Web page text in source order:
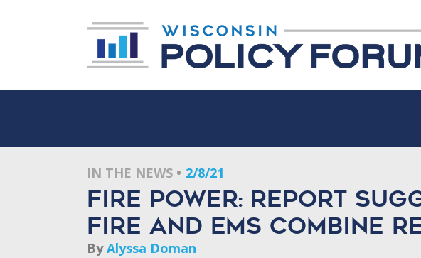
IN THE NEWS 2/8/21
Fire power: Report
fire and EMS combine
ByAlyssa Doman